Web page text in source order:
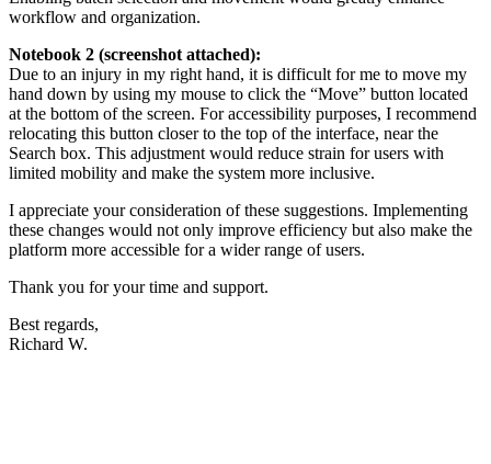
workflow and organization.
Notebook 2 (screenshot attached):
Due to an injury in my right hand, it is difficult for me to move my
hand down by using my mouse to click the “Move” button located
at the bottom of the screen. For accessibility purposes, I recommend
relocating this button closer to the top of the interface, near the
Search box. This adjustment would reduce strain for users with
limited mobility and make the system more inclusive.
I appreciate your consideration of these suggestions. Implementing
these changes would not only improve efficiency but also make the
platform more accessible for a wider range of users.
Thank you for your time and support.
Best regards,
Richard W.